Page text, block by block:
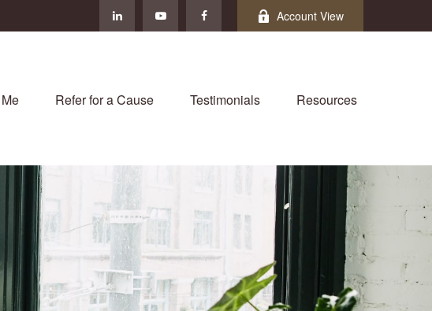
Account View
Refer for a Cause Testimonials Resources